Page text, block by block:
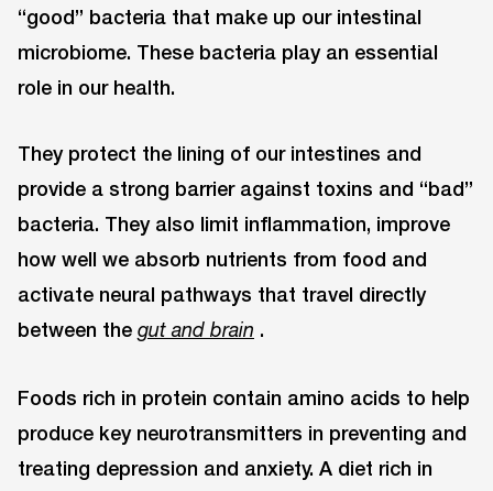
“good” bacteria that make up our intestinal
microbiome. These bacteria play an essential
role in our health.
They protect the lining of our intestines and
provide a strong barrier against toxins and “bad”
bacteria. They also limit inflammation, improve
how well we absorb nutrients from food and
activate neural pathways that travel directly
between the gut and brain .
Foods rich in protein contain amino acids to help
produce key neurotransmitters in preventing and
treating depression and anxiety. A diet rich in